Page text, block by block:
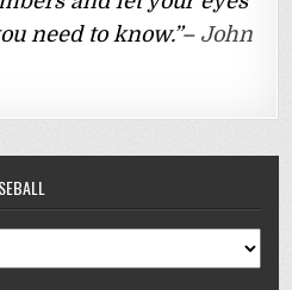
need to know.”– John